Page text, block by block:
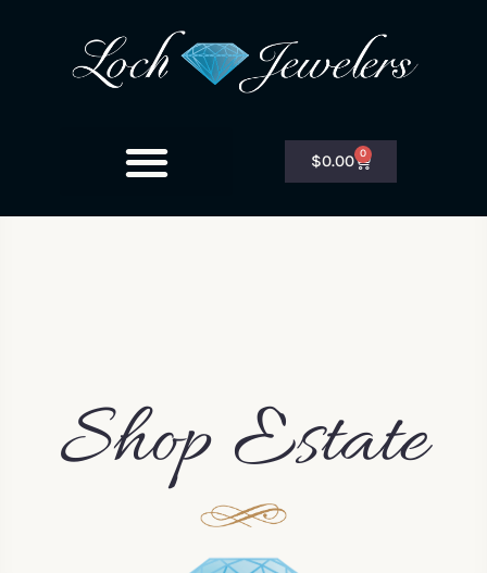
$0.00 0
Shop Estate